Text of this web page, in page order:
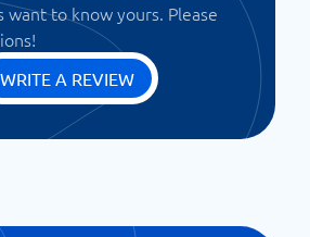
want to know yours. Please
WRITE A REVIEW